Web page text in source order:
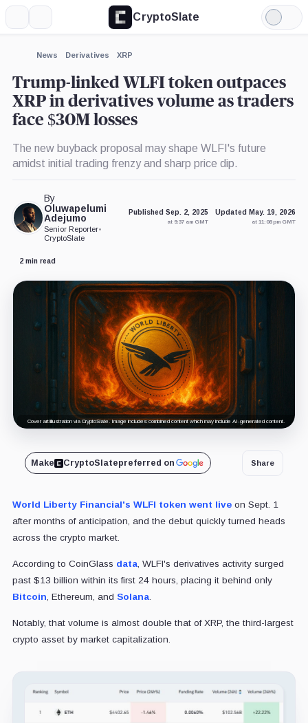
CryptoSlate
Light
Mode
News Derivatives XRP
Trump-linked WLFI token outpaces
XRP in derivatives volume as traders
face $30M losses
The new buyback proposal may shape WLFI's future
amidst initial trading frenzy and sharp price dip.
By
Oluwapelumi
Adejumo
Senior Reporter•
CryptoSlate
Published Sep. 2, 2025
at 9:37 am GMT
Updated May. 19, 2026
at 11:08 pm GMT
2 min read
Cover art/illustration via CryptoSlate. Image includes combined content which may include AI-generated content.
Make CryptoSlatepreferred on Share
World Liberty Financial's WLFI token went liveon Sept. 1
after months of anticipation, and the debut quickly turned heads
across the crypto market.
According to CoinGlass data, WLFI's derivatives activity surged
past $13 billion within its first 24 hours, placing it behind only
Bitcoin, Ethereum, and Solana.
Notably, that volume is almost double that of XRP, the third-largest
crypto asset by market capitalization.
Expand